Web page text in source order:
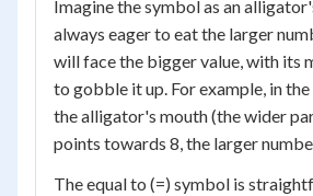
Imagine the symbol as an
always eager to eat the larger
will face the bigger value, with its
to gobble it up. For example, in the
the alligator's mouth (the wider
points towards 8, the larger
The equal to (=) symbol is